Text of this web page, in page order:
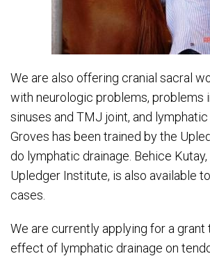
We are also offering cranial sacral
with neurologic problems, problems
sinuses and TMJ joint, and lymphatic
Groves has been trained by the
do lymphatic drainage. Behice
Upledger Institute, is also available
cases.
We are currently applying for a grant
effect of lymphatic drainage on